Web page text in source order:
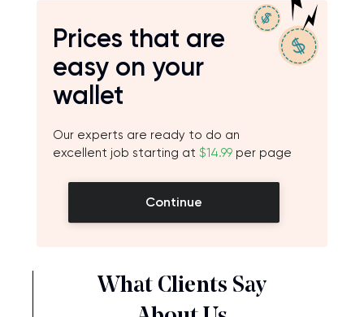
Prices that are
easy on your
wallet
Our experts are ready to do an
excellent job starting at $14.99 per page
Continue
What Clients Say